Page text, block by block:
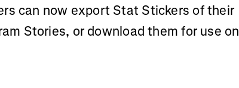
can now export Stat Stickers of their
Stories, or download them for use on